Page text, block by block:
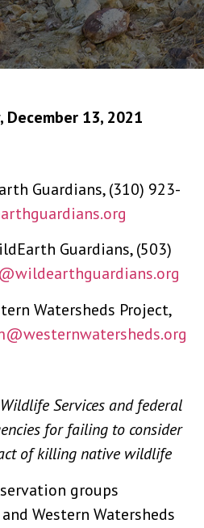
December 13, 2021
Guardians, (310) 923-
Guardians, (503)
Watersheds Project,
Services and federal
for failing to consider
of killing native wildlife
groups
Western Watersheds